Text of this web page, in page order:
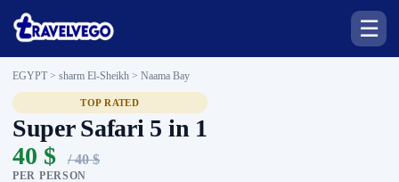
☰
EGYPT > sharm El-Sheikh > Naama Bay
TOP RATED
Super Safari 5 in 1
40 $
/ 40 $
PER PERSON